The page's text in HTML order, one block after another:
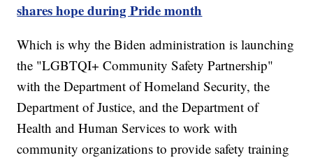
shares hope during Pride month
Which is why the Biden administration is launching
the "LGBTQI+ Community Safety Partnership"
with the Department of Homeland Security, the
Department of Justice, and the Department of
Health and Human Services to work with
community organizations to provide safety training